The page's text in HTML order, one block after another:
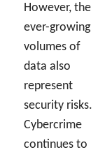
However, the
ever-growing
volumes of
data also
represent
security risks.
Cybercrime
continues to